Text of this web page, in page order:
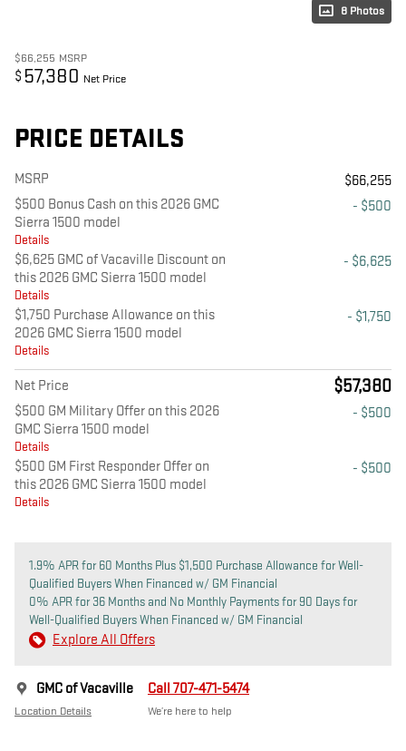
8 Photos
$66,255 MSRP
$ 57,380 Net Price
PRICE DETAILS
MSRP
$66,255
$500 Bonus Cash on this 2026 GMC
Sierra 1500 model
Details
- $500
$6,625 GMC of Vacaville Discount on
this 2026 GMC Sierra 1500 model
Details
- $6,625
$1,750 Purchase Allowance on this
2026 GMC Sierra 1500 model
Details
- $1,750
Net Price $57,380
$500 GM Military Offer on this 2026
GMC Sierra 1500 model
Details
- $500
$500 GM First Responder Offer on
this 2026 GMC Sierra 1500 model
Details
- $500
1.9% APR for 60 Months Plus $1,500 Purchase Allowance for Well-
Qualified Buyers When Financed w/ GM Financial
0% APR for 36 Months and No Monthly Payments for 90 Days for
Well-Qualified Buyers When Financed w/ GM Financial
Explore All Offers
GMC of Vacaville
Location Details
Call 707-471-5474
We’re here to help